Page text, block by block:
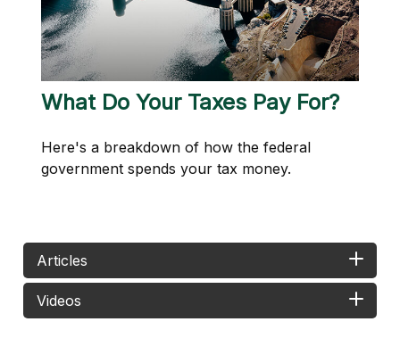
What Do Your Taxes Pay For?
Here's a breakdown of how the federal
government spends your tax money.
Articles
Videos